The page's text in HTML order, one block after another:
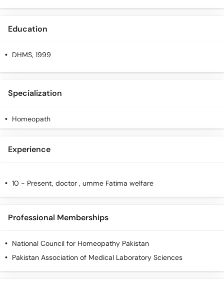
Education
DHMS, 1999
Specialization
Homeopath
Experience
10 - Present, doctor , umme Fatima welfare
Professional Memberships
National Council for Homeopathy Pakistan
Pakistan Association of Medical Laboratory Sciences